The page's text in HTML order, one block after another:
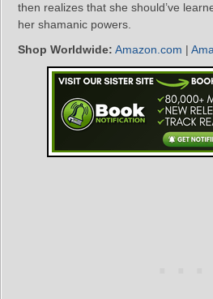
then realizes that she should’ve
her shamanic powers.
Shop Worldwide: Amazon.com |